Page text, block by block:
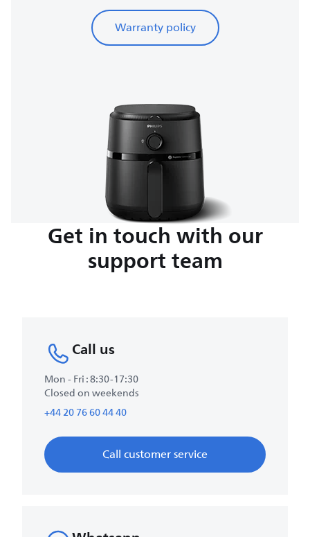
Warranty policy
Get in touch with our
support team
Call us
Mon - Fri : 8:30-17:30
Closed on weekends
+44 20 76 60 44 40
Call customer service